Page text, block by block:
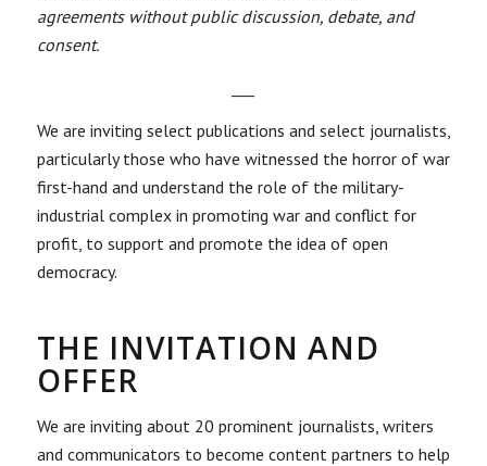
agreements without public discussion, debate, and
consent.
We are inviting select publications and select journalists,
particularly those who have witnessed the horror of war
first-hand and understand the role of the military-
industrial complex in promoting war and conflict for
profit, to support and promote the idea of open
democracy.
THE INVITATION AND
OFFER
We are inviting about 20 prominent journalists, writers
and communicators to become content partners to help